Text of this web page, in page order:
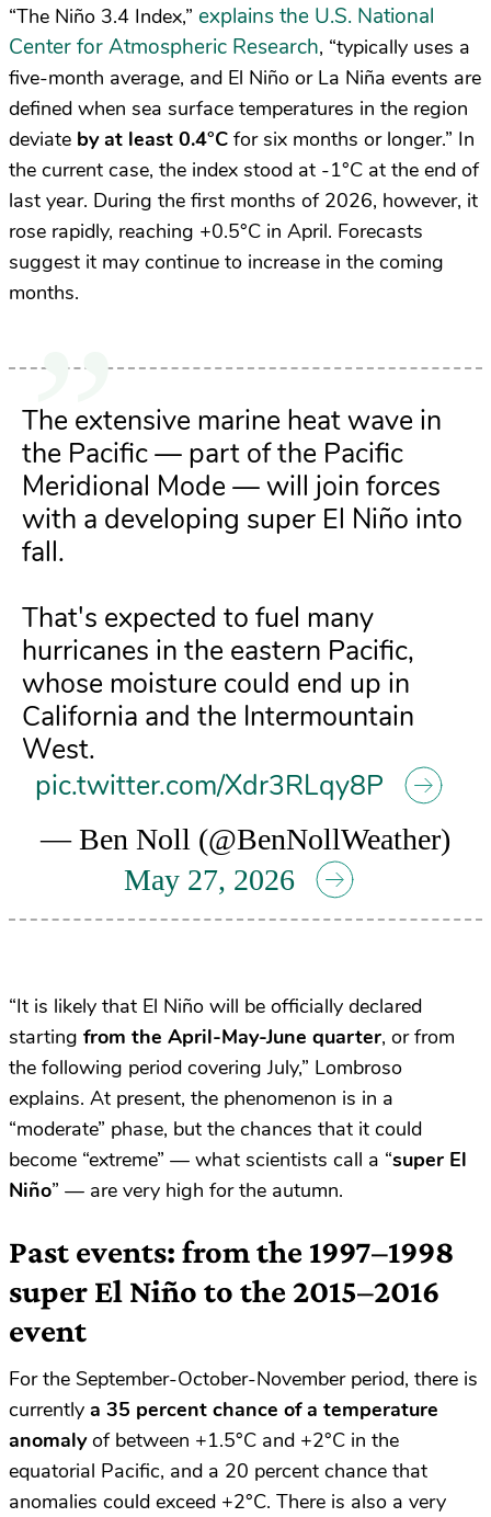
“The Niño 3.4 Index,” explains the U.S. National
Center for Atmospheric Research, “typically uses a
five-month average, and El Niño or La Niña events are
defined when sea surface temperatures in the region
deviate by at least 0.4°C for six months or longer.” In
the current case, the index stood at -1°C at the end of
last year. During the first months of 2026, however, it
rose rapidly, reaching +0.5°C in April. Forecasts
suggest it may continue to increase in the coming
months.
The extensive marine heat wave in
the Pacific — part of the Pacific
Meridional Mode — will join forces
with a developing super El Niño into
fall.
That's expected to fuel many
hurricanes in the eastern Pacific,
whose moisture could end up in
California and the Intermountain
West.
pic.twitter.com/Xdr3RLqy8P
— Ben Noll (@BenNollWeather)
May 27, 2026
“It is likely that El Niño will be officially declared
starting from the April-May-June quarter, or from
the following period covering July,” Lombroso
explains. At present, the phenomenon is in a
“moderate” phase, but the chances that it could
become “extreme” — what scientists call a “super El
Niño” — are very high for the autumn.
Past events: from the 1997–1998
super El Niño to the 2015–2016
event
For the September-October-November period, there is
currently a 35 percent chance of a temperature
anomalyof between +1.5°C and +2°C in the
equatorial Pacific, and a 20 percent chance that
anomalies could exceed +2°C. There is also a very